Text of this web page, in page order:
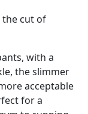
the cut of
with a
the slimmer
acceptable
for a